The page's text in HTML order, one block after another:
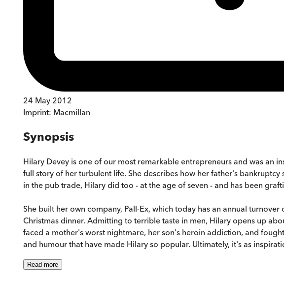
24 May 2012
Imprint: Macmillan
Synopsis
Hilary Devey is one of our most remarkable entrepreneurs and was an
full story of her turbulent life. She describes how her father's
in the pub trade, Hilary did too - at the age of seven - and has been
She built her own company, Pall-Ex, which today has an annual
Christmas dinner. Admitting to terrible taste in men, Hilary opens up
faced a mother's worst nightmare, her son's heroin addiction, and
and humour that have made Hilary so popular. Ultimately, it's as
Read more